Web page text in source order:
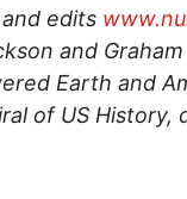
edits
and
Earth and
of US History,